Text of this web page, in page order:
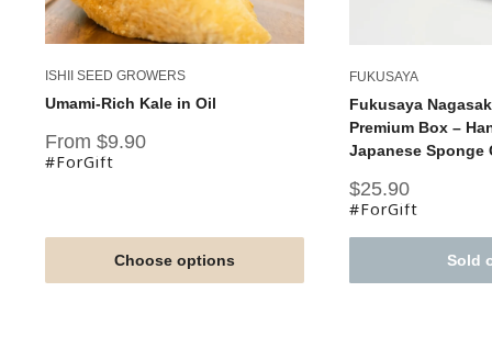
ISHII SEED GROWERS
Umami-Rich Kale in Oil
Sale
price
From $9.90
#ForGift
Choose options
FUKUSAYA
Fukusaya
Premium Box –
Japanese Sponge
Sale
price
$25.90
#ForGift
Sold